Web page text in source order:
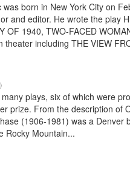
born in New York City on
and editor. He wrote the play
OF 1940, TWO-FACED
including THE VIEW
plays, six of which were
prize. From the description
(1906-1981) was a
Rocky Mountain...